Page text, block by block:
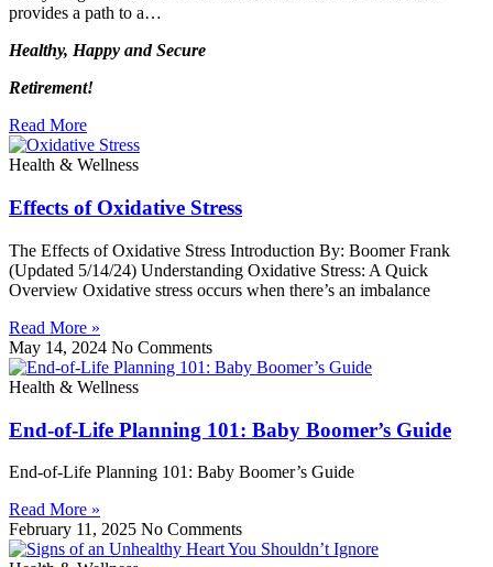
provides a path to a…
Healthy, Happy and Secure
Retirement!
Read More
Health & Wellness
Effects of Oxidative Stress
The Effects of Oxidative Stress Introduction By: Boomer Frank
(Updated 5/14/24) Understanding Oxidative Stress: A Quick
Overview Oxidative stress occurs when there’s an imbalance
Read More »
May 14, 2024 No Comments
Health & Wellness
End-of-Life Planning 101: Baby Boomer’s Guide
End-of-Life Planning 101: Baby Boomer’s Guide
Read More »
February 11, 2025 No Comments